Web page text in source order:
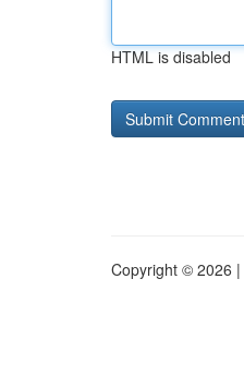
HTML is disabled
Copyright © 2026 |